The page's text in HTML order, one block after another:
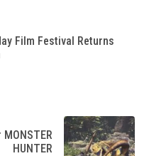
Film Festival Returns
HUNTER